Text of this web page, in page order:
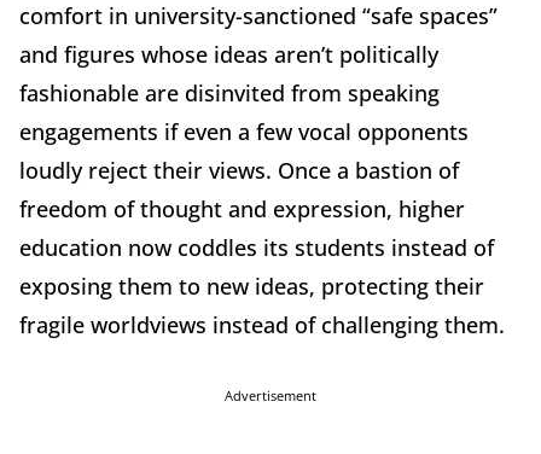
comfort in university-sanctioned “safe spaces”
and figures whose ideas aren’t politically
fashionable are disinvited from speaking
engagements if even a few vocal opponents
loudly reject their views. Once a bastion of
freedom of thought and expression, higher
education now coddles its students instead of
exposing them to new ideas, protecting their
fragile worldviews instead of challenging them.
Advertisement